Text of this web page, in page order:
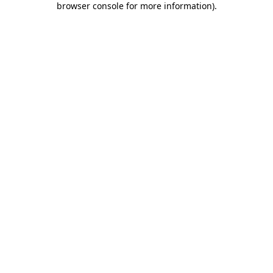
browser console for more information).